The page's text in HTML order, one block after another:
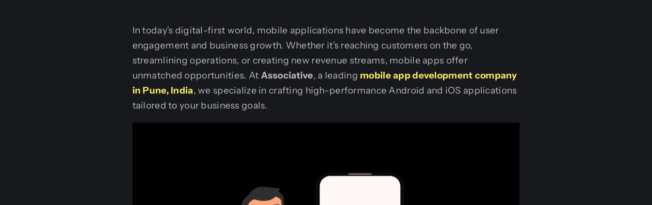
In today’s digital-first world, mobile applications have become the backbone of user
engagement and business growth. Whether it’s reaching customers on the go,
streamlining operations, or creating new revenue streams, mobile apps offer
unmatched opportunities. At Associative, a leading mobile app development company
in Pune, India, we specialize in crafting high-performance Android and iOS applications
tailored to your business goals.